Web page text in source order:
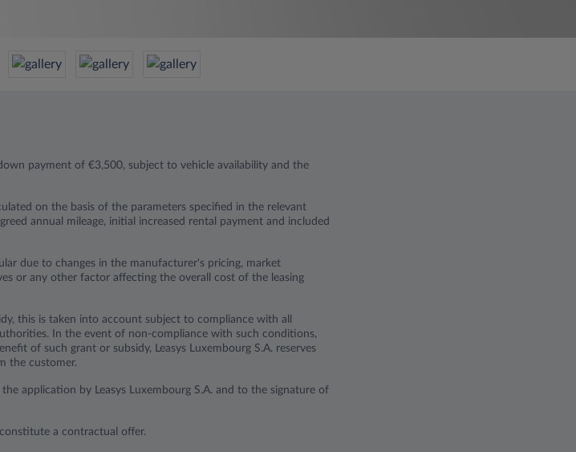
payment of €3,500, subject to vehicle availability and the
on the basis of the parameters specified in the relevant
annual mileage, initial increased rental payment and included
due to changes in the manufacturer's pricing, market
or any other factor affecting the overall cost of the leasing
this is taken into account subject to compliance with all
In the event of non-compliance with such conditions,
of such grant or subsidy, Leasys Luxembourg S.A. reserves
the customer.
application by Leasys Luxembourg S.A. and to the signature of
a contractual offer.